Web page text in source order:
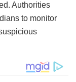
Authorities
to monitor